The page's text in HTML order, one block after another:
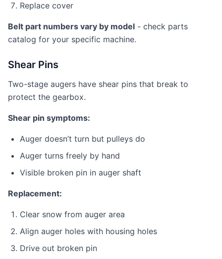
Replace cover
Belt part numbers vary by model - check parts
catalog for your specific machine.
Shear Pins
Two-stage augers have shear pins that break to
protect the gearbox.
Shear pin symptoms:
Auger doesn’t turn but pulleys do
Auger turns freely by hand
Visible broken pin in auger shaft
Replacement:
Clear snow from auger area
Align auger holes with housing holes
Drive out broken pin